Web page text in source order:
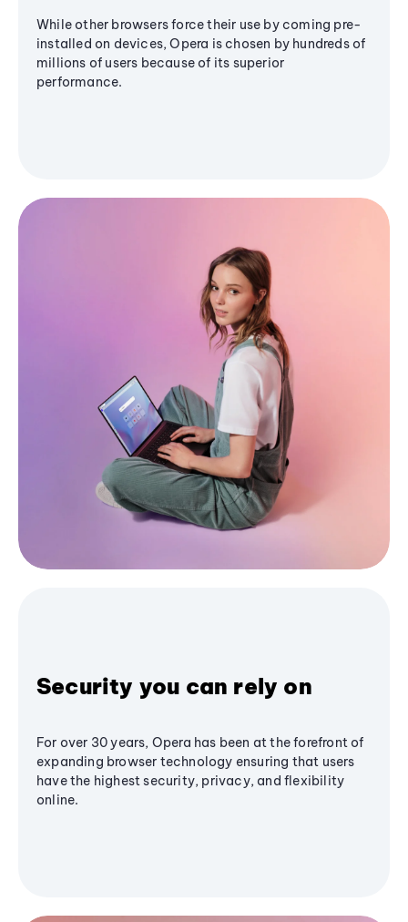
While other browsers force their use by coming pre-
installed on devices, Opera is chosen by hundreds of
millions of users because of its superior
performance.
Security you can rely on
For over 30 years, Opera has been at the forefront of
expanding browser technology ensuring that users
have the highest security, privacy, and flexibility
online.